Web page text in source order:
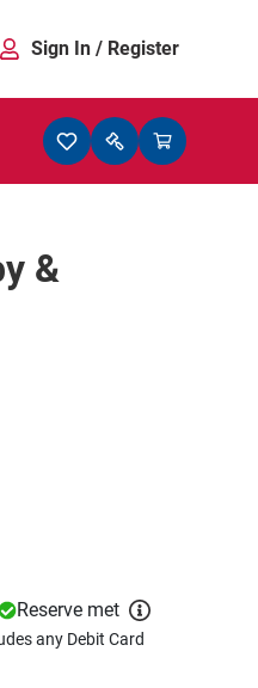
Sign In / Register
&
Reserve met
any Debit Card